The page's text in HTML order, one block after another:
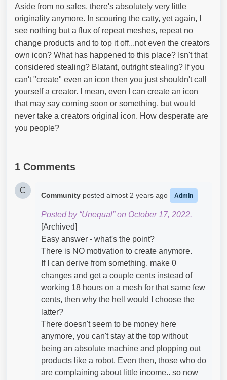
Aside from no sales, there's absolutely very little
originality anymore. In scouring the catty, yet again, I
see nothing but a flux of repeat meshes, repeat no
change products and to top it off...not even the creators
own icon? What has happened to this place? Isn't that
considered stealing? Blatant, outright stealing? If you
can't "create" even an icon then you just shouldn't call
yourself a creator. I mean, even I can create an icon
that may say coming soon or something, but would
never take a creators original icon. How desperate are
you people?
1 Comments
C
Community posted almost 2 years ago Admin
Posted by “Unequal” on October 17, 2022.
[Archived]
Easy answer - what's the point?
There is NO motivation to create anymore.
If I can derive from something, make 0
changes and get a couple cents instead of
working 18 hours on a mesh for that same few
cents, then why the hell would I choose the
latter?
There doesn't seem to be money here
anymore, you can't stay at the top without
being an absolute machine and plopping out
products like a robot. Even then, those who do
are complaining about little income.. so now